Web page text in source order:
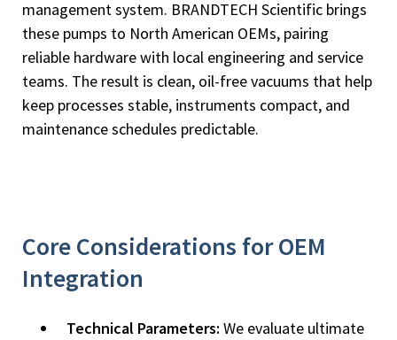
management system. BRANDTECH Scientific brings
these pumps to North American OEMs, pairing
reliable hardware with local engineering and service
teams. The result is clean, oil-free vacuums that help
keep processes stable, instruments compact, and
maintenance schedules predictable.
Core Considerations for OEM
Integration
Technical Parameters: We evaluate ultimate